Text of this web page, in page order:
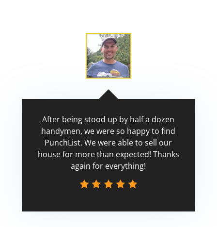
After being stood up by half a dozen
handymen, we were so happy to find
PunchList. We were able to sell our
house for more than expected! Thanks
again for everything!